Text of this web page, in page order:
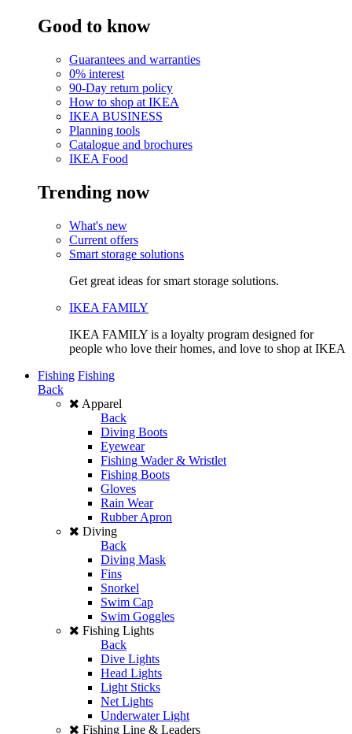
Good to know
Guarantees and warranties
0% interest
90-Day return policy
How to shop at IKEA
IKEA BUSINESS
Planning tools
Catalogue and brochures
IKEA Food
Trending now
What's new
Current offers
Smart storage solutions
Get great ideas for smart storage solutions.
IKEA FAMILY
IKEA FAMILY is a loyalty program designed for
people who love their homes, and love to shop at IKEA
Fishing Fishing
Back
Apparel
Back
Diving Boots
Eyewear
Fishing Wader & Wristlet
Fishing Boots
Gloves
Rain Wear
Rubber Apron
Diving
Back
Diving Mask
Fins
Snorkel
Swim Cap
Swim Goggles
Fishing Lights
Back
Dive Lights
Head Lights
Light Sticks
Net Lights
Underwater Light
Fishing Line & Leaders